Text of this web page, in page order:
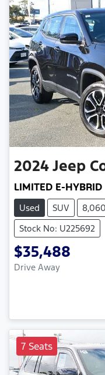
2024Jeep
LIMITED E-HYBRID
Used
SUV
Stock No: U225692
$35,488
Drive Away
7 Seats